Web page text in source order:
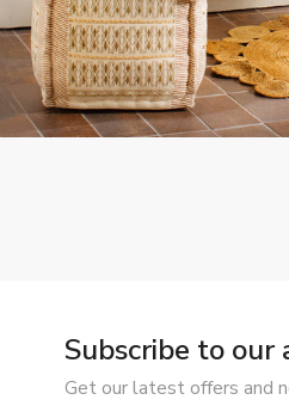
Subscribe to our
Get our latest offers and